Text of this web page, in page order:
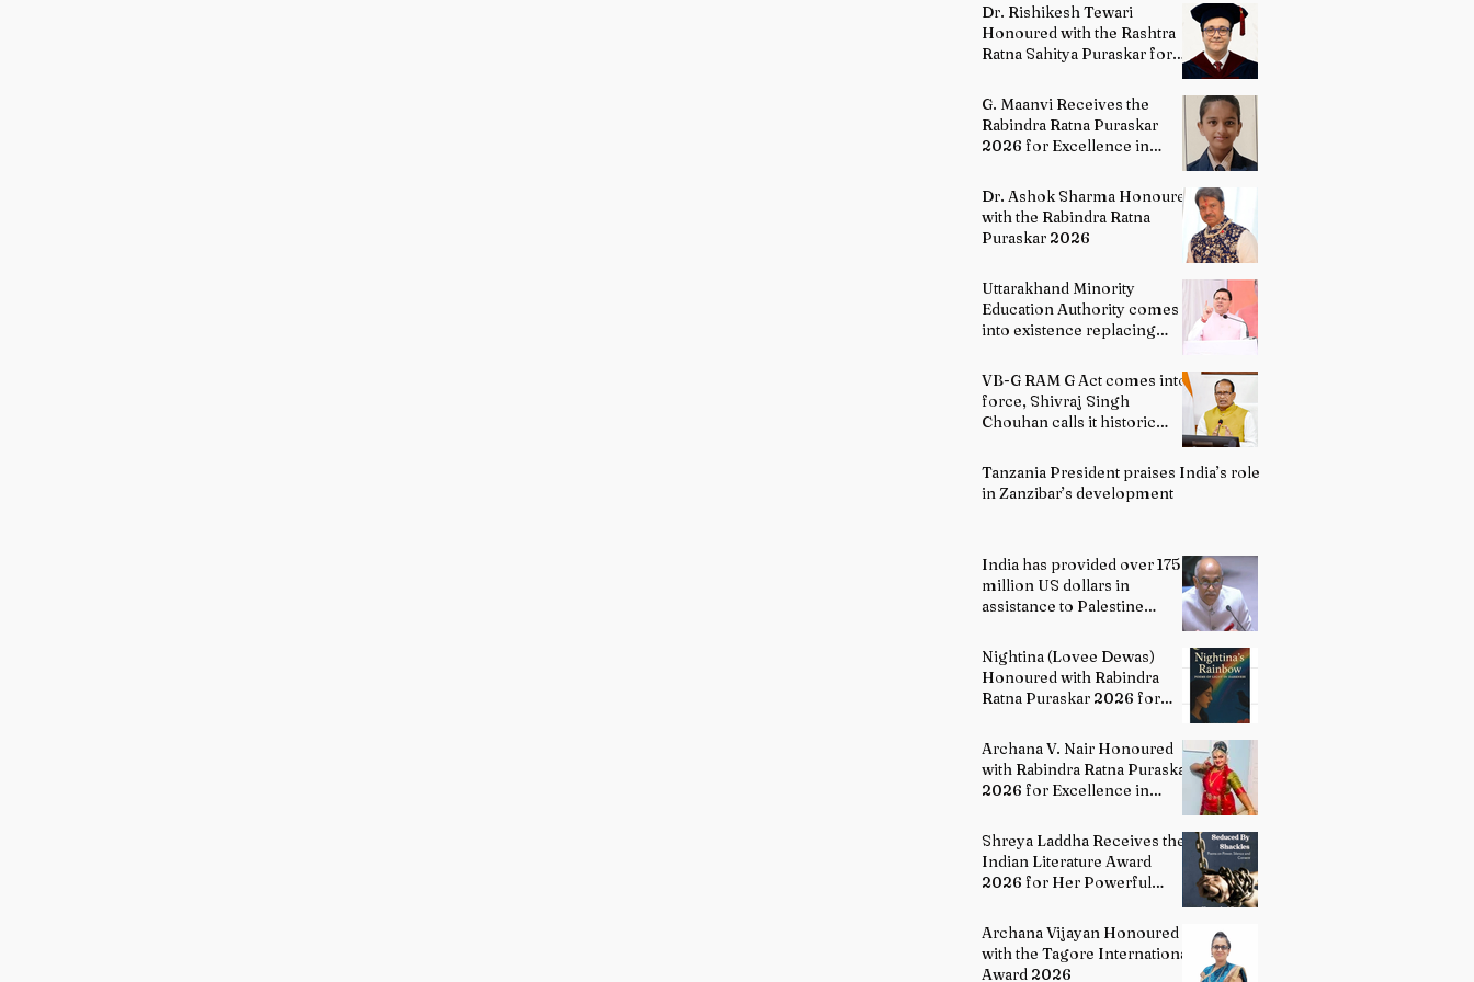
Dr. Rishikesh Tewari
Honoured with the Rashtra
Ratna Sahitya Puraskar for
Literature
G. Maanvi Receives the
Rabindra Ratna Puraskar
2026 for Excellence in
Dr. Ashok Sharma Honoured
with the Rabindra Ratna
Puraskar 2026
Uttarakhand Minority
Education Authority comes
into existence replacing
VB-G RAM G Act comes into
force, Shivraj Singh
Chouhan calls it historic
Tanzania President praises India’s role
in Zanzibar’s development
India has provided over 175
million US dollars in
assistance to Palestine
Representative of India to
UN P. Harish
Nightina (Lovee Dewas)
Honoured with Rabindra
Ratna Puraskar 2026 for
Archana V. Nair Honoured
with Rabindra Ratna Puraskar
2026 for Excellence in
Shreya Laddha Receives the
Indian Literature Award
2026 for Her Powerful
Hands Seduced By Shackles
Archana Vijayan Honoured
with the Tagore International
Award 2026